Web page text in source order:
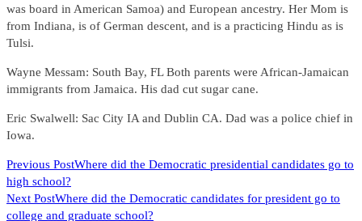
was board in American Samoa) and European ancestry. Her Mom is
from Indiana, is of German descent, and is a practicing Hindu as is
Tulsi.
Wayne Messam: South Bay, FL Both parents were African-Jamaican
immigrants from Jamaica. His dad cut sugar cane.
Eric Swalwell: Sac City IA and Dublin CA. Dad was a police chief in
Iowa.
READ
MORE
ARTICLES
Previous PostWhere did the Democratic presidential candidates go to
high school?
Next PostWhere did the Democratic candidates for president go to
college and graduate school?